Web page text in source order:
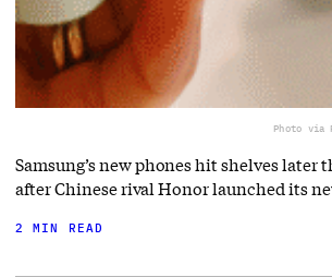
Photo via
Samsung’s new phones hit shelves later
after Chinese rival Honor launched its
2 MIN READ